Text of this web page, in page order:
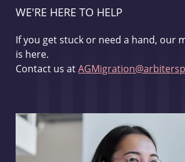
WE'RE HERE TO HELP
If you get stuck or need a hand, our
is here.
Contact us at